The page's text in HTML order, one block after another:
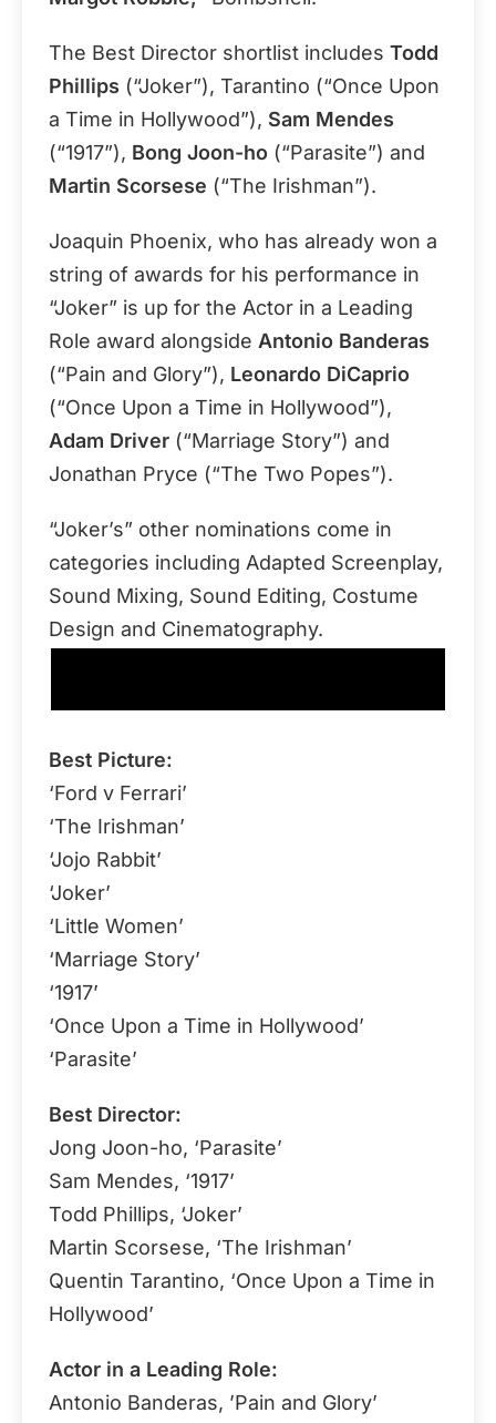
The Best Director shortlist includes Todd
Phillips (“Joker”), Tarantino (“Once Upon
a Time in Hollywood”), Sam Mendes
(“1917”), Bong Joon-ho (“Parasite”) and
Martin Scorsese (“The Irishman”).
Joaquin Phoenix, who has already won a
string of awards for his performance in
“Joker” is up for the Actor in a Leading
Role award alongside Antonio Banderas
(“Pain and Glory”), Leonardo DiCaprio
(“Once Upon a Time in Hollywood”),
Adam Driver (“Marriage Story”) and
Jonathan Pryce (“The Two Popes”).
“Joker’s” other nominations come in
categories including Adapted Screenplay,
Sound Mixing, Sound Editing, Costume
Design and Cinematography.
Best Picture:
‘Ford v Ferrari’
‘The Irishman’
‘Jojo Rabbit’
‘Joker’
‘Little Women’
‘Marriage Story’
‘1917’
‘Once Upon a Time in Hollywood’
‘Parasite’
Best Director:
Jong Joon-ho, ‘Parasite’
Sam Mendes, ‘1917’
Todd Phillips, ‘Joker’
Martin Scorsese, ‘The Irishman’
Quentin Tarantino, ‘Once Upon a Time in
Hollywood’
Actor in a Leading Role:
Antonio Banderas, ’Pain and Glory’